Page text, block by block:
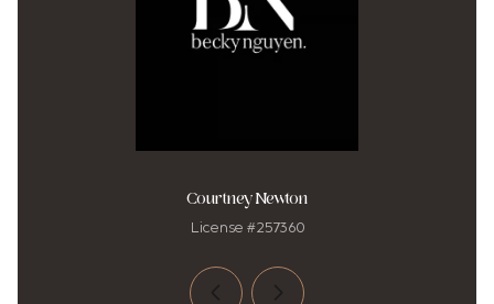
Courtney Newton
License #257360